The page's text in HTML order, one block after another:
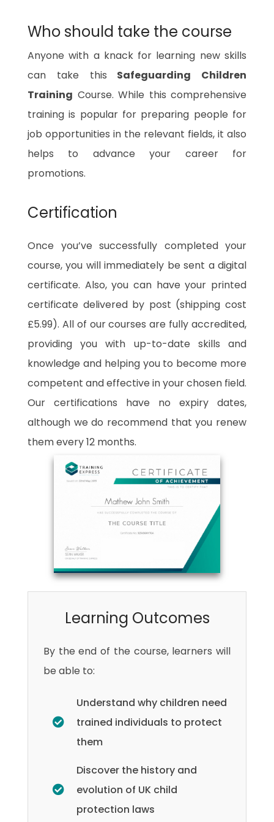
Who should take the course
Anyone with a knack for learning new skills
can take this Safeguarding Children
Training Course. While this comprehensive
training is popular for preparing people for
job opportunities in the relevant fields, it also
helps to advance your career for
promotions.
Certification
Once you’ve successfully completed your
course, you will immediately be sent a digital
certificate. Also, you can have your printed
certificate delivered by post (shipping cost
£5.99). All of our courses are fully accredited,
providing you with up-to-date skills and
knowledge and helping you to become more
competent and effective in your chosen field.
Our certifications have no expiry dates,
although we do recommend that you renew
them every 12 months.
Learning Outcomes
By the end of the course, learners will
be able to:
Understand why children need
trained individuals to protect
them
Discover the history and
evolution of UK child
protection laws